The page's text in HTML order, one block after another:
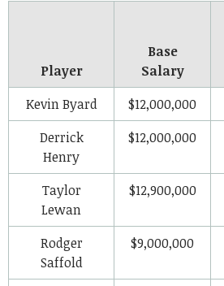
Player
Base
Salary
Kevin Byard
$12,000,000
Derrick
Henry
$12,000,000
Taylor
Lewan
$12,900,000
Rodger
Saffold
$9,000,000